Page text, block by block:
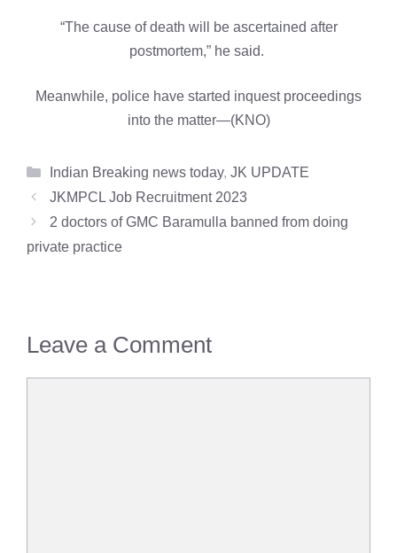
“The cause of death will be ascertained after
postmortem,” he said.
Meanwhile, police have started inquest proceedings
into the matter—(KNO)
Categories
Indian Breaking news today, JK UPDATE
JKMPCL Job Recruitment 2023
2 doctors of GMC Baramulla banned from doing
private practice
Leave a Comment